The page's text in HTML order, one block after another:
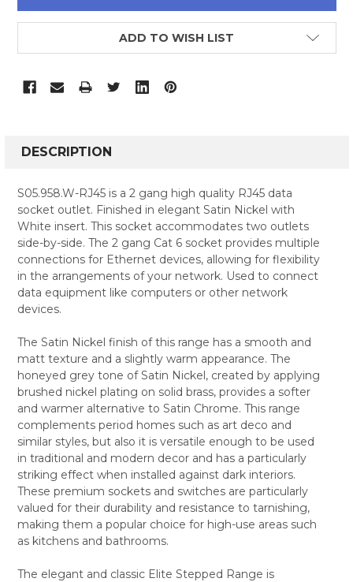
ADD TO WISH LIST
BOUGHT
SELECT
ALL
ADD
SELECTED
DESCRIPTION
S05.958.W-RJ45 is a 2 gang high quality RJ45 data
socket outlet. Finished in elegant Satin Nickel with
White insert. This socket accommodates two outlets
side-by-side. The 2 gang Cat 6 socket provides multiple
connections for Ethernet devices, allowing for flexibility
in the arrangements of your network. Used to connect
data equipment like computers or other network
devices.
The Satin Nickel finish of this range has a smooth and
matt texture and a slightly warm appearance. The
honeyed grey tone of Satin Nickel, created by applying
brushed nickel plating on solid brass, provides a softer
and warmer alternative to Satin Chrome. This range
complements period homes such as art deco and
similar styles, but also it is versatile enough to be used
in traditional and modern decor and has a particularly
striking effect when installed against dark interiors.
These premium sockets and switches are particularly
valued for their durability and resistance to tarnishing,
making them a popular choice for high-use areas such
as kitchens and bathrooms.
The elegant and classic Elite Stepped Range is